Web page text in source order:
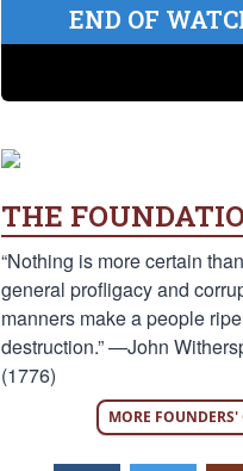
END OF
THE
“Nothing is more certain
general profligacy and
manners make a people
destruction.” —John
(1776)
MORE FOUNDERS'